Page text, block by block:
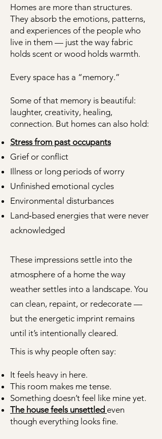
Homes are more than structures.
They absorb the emotions, patterns,
and experiences of the people who
live in them — just the way fabric
holds scent or wood holds warmth.
Every space has a “memory.”
Some of that memory is beautiful:
laughter, creativity, healing,
connection. But homes can also hold:
Stress from past occupants
Grief or conflict
Illness or long periods of worry
Unfinished emotional cycles
Environmental disturbances
Land‑based energies that were never
acknowledged
These impressions settle into the
atmosphere of a home the way
weather settles into a landscape. You
can clean, repaint, or redecorate —
but the energetic imprint remains
until it’s intentionally cleared.
This is why people often say:
It feels heavy in here.
This room makes me tense.
Something doesn’t feel like mine yet.
The house feels unsettled even
though everything looks fine.